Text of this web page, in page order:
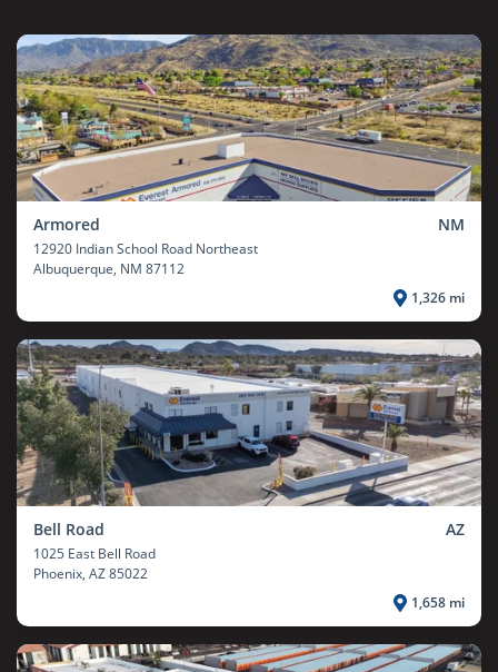
Armored NM
12920 Indian School Road Northeast
Albuquerque, NM 87112
1,326 mi
Bell Road AZ
1025 East Bell Road
Phoenix, AZ 85022
1,658 mi